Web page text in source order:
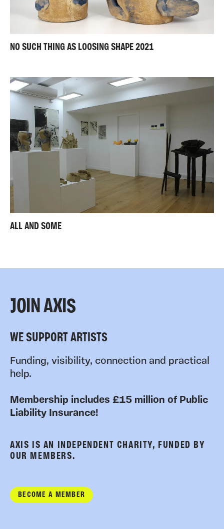
NO SUCH THING AS LOOSING SHAPE 2021
ALL AND SOME
JOIN AXIS
WE SUPPORT ARTISTS
Funding, visibility, connection and practical
help.
Membership includes £15 million of Public
Liability Insurance!
AXIS IS AN INDEPENDENT CHARITY, FUNDED BY
OUR MEMBERS.
BECOME A MEMBER